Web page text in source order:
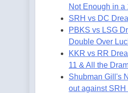
Not Enough in
SRH vs DC
PBKS vs LSG
Double Over
KKR vs RR
11 & All the
Shubman Gill's
out against SRH